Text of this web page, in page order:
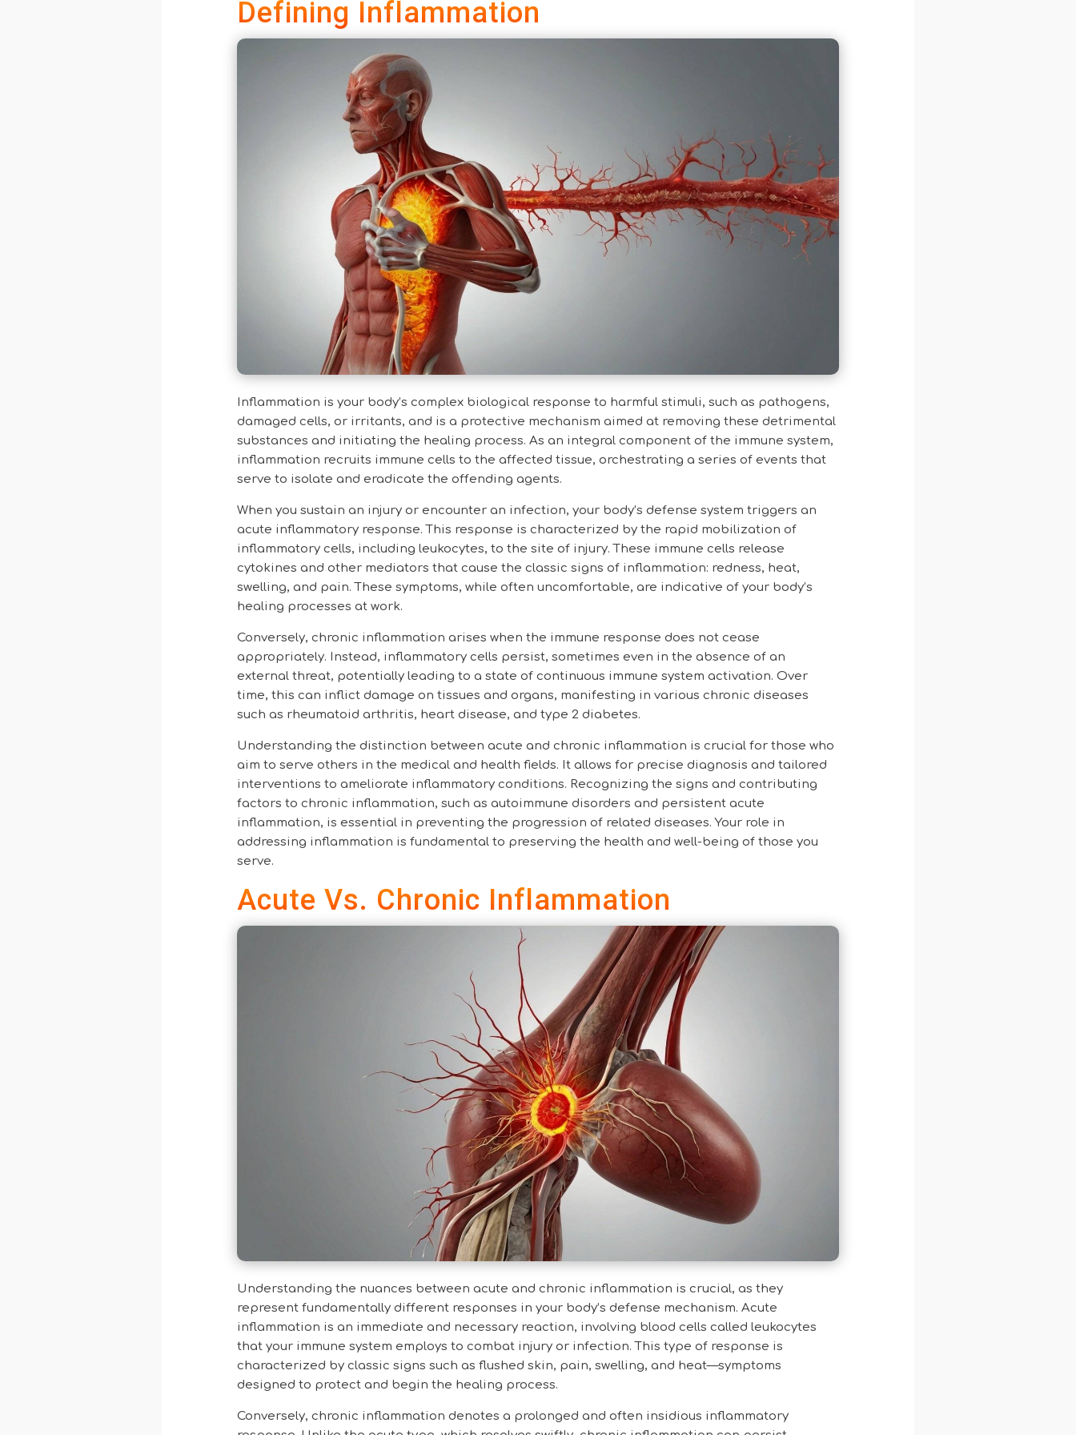
Defining Inflammation
Inflammation is your body’s complex biological response to harmful stimuli, such as pathogens,
damaged cells, or irritants, and is a protective mechanism aimed at removing these detrimental
substances and initiating the healing process. As an integral component of the immune system,
inflammation recruits immune cells to the affected tissue, orchestrating a series of events that
serve to isolate and eradicate the offending agents.
When you sustain an injury or encounter an infection, your body’s defense system triggers an
acute inflammatory response. This response is characterized by the rapid mobilization of
inflammatory cells, including leukocytes, to the site of injury. These immune cells release
cytokines and other mediators that cause the classic signs of inflammation: redness, heat,
swelling, and pain. These symptoms, while often uncomfortable, are indicative of your body’s
healing processes at work.
Conversely, chronic inflammation arises when the immune response does not cease
appropriately. Instead, inflammatory cells persist, sometimes even in the absence of an
external threat, potentially leading to a state of continuous immune system activation. Over
time, this can inflict damage on tissues and organs, manifesting in various chronic diseases
such as rheumatoid arthritis, heart disease, and type 2 diabetes.
Understanding the distinction between acute and chronic inflammation is crucial for those who
aim to serve others in the medical and health fields. It allows for precise diagnosis and tailored
interventions to ameliorate inflammatory conditions. Recognizing the signs and contributing
factors to chronic inflammation, such as autoimmune disorders and persistent acute
inflammation, is essential in preventing the progression of related diseases. Your role in
addressing inflammation is fundamental to preserving the health and well-being of those you
serve.
Acute Vs. Chronic Inflammation
Understanding the nuances between acute and chronic inflammation is crucial, as they
represent fundamentally different responses in your body’s defense mechanism. Acute
inflammation is an immediate and necessary reaction, involving blood cells called leukocytes
that your immune system employs to combat injury or infection. This type of response is
characterized by classic signs such as flushed skin, pain, swelling, and heat—symptoms
designed to protect and begin the healing process.
Conversely, chronic inflammation denotes a prolonged and often insidious inflammatory